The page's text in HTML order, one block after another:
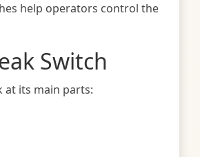
help operators control the
Switch
at its main parts: